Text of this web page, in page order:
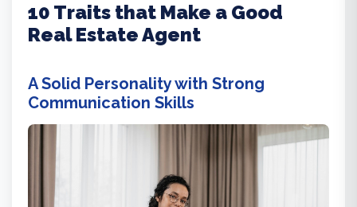
10 Traits that Make a Good
Real Estate Agent
A Solid Personality with Strong
Communication Skills